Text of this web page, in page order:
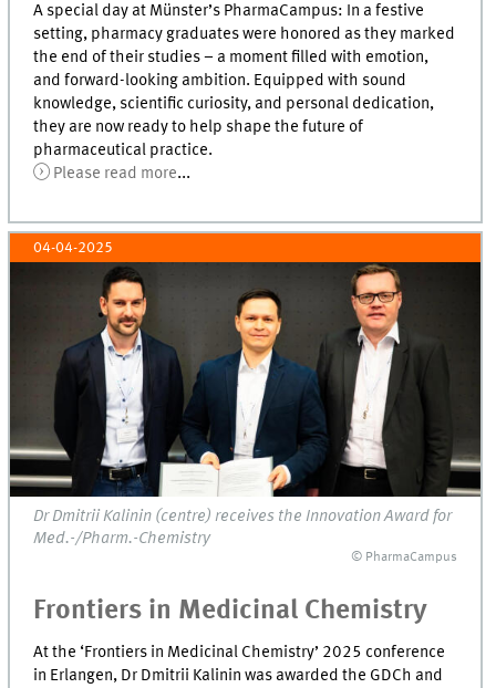
A special day at Münster’s PharmaCampus: In a festive
setting, pharmacy graduates were honored as they marked
the end of their studies – a moment filled with emotion,
and forward-looking ambition. Equipped with sound
knowledge, scientific curiosity, and personal dedication,
they are now ready to help shape the future of
pharmaceutical practice.
Please read more...
04-04-2025
Dr Dmitrii Kalinin (centre) receives the Innovation Award for
Med.-/Pharm.-Chemistry
© PharmaCampus
Frontiers in Medicinal Chemistry
At the ‘Frontiers in Medicinal Chemistry’ 2025 conference
in Erlangen, Dr Dmitrii Kalinin was awarded the GDCh and